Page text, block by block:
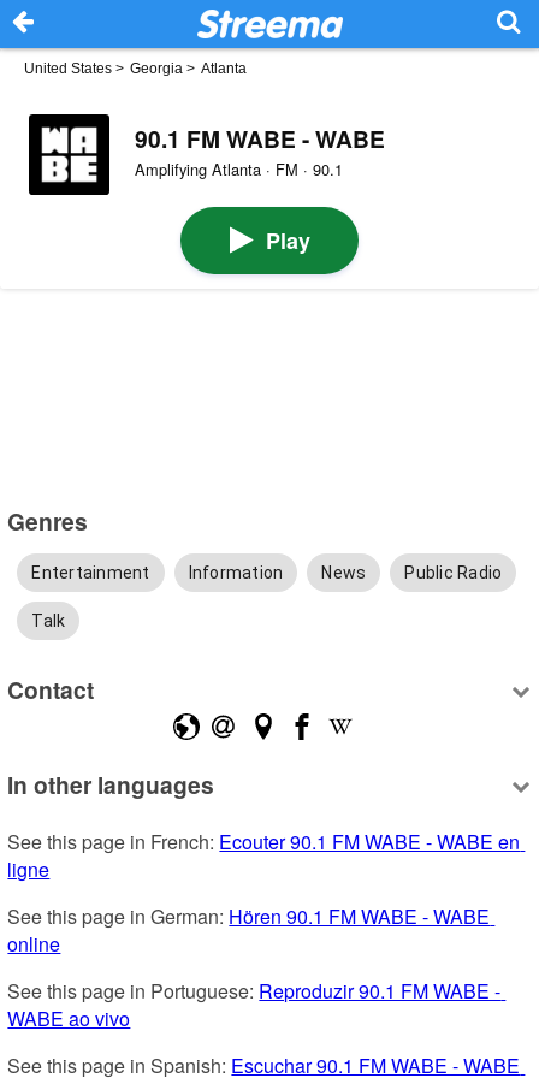
United States > Georgia > Atlanta
90.1 FM WABE - WABE
Amplifying Atlanta · FM · 90.1
Play
Genres
Entertainment Information News Public Radio
Talk
Contact
In other languages
See this page in French: Ecouter 90.1 FM WABE - WABE en
ligne
See this page in German: Hören 90.1 FM WABE - WABE
online
See this page in Portuguese: Reproduzir 90.1 FM WABE -
WABE ao vivo
See this page in Spanish: Escuchar 90.1 FM WABE - WABE